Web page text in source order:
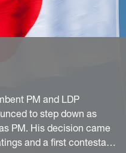
PM and LDP
to step down as
PM. His decision came
and a first contestant